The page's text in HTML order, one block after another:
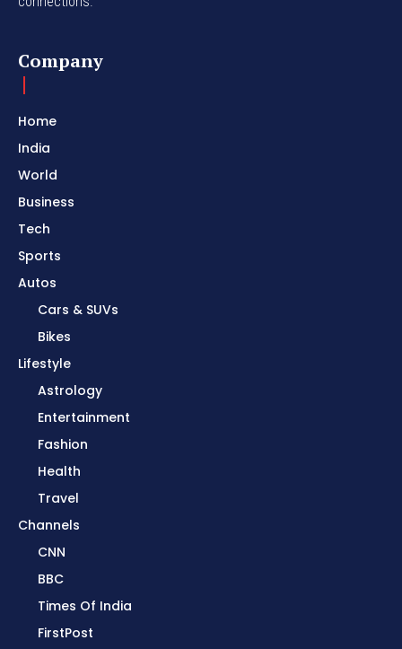
Company
Home
India
World
Business
Tech
Sports
Autos
Cars & SUVs
Bikes
Lifestyle
Astrology
Entertainment
Fashion
Health
Travel
Channels
CNN
BBC
Times Of India
FirstPost